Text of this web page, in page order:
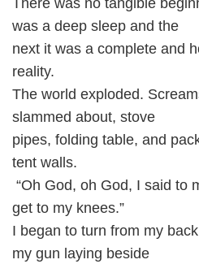
There was no tangible
was a deep sleep and the
next it was a complete and
reality.
The world exploded.
slammed about, stove
pipes, folding table, and
tent walls.
“Oh God, oh God, I said to
get to my knees.”
I began to turn from my
my gun laying beside